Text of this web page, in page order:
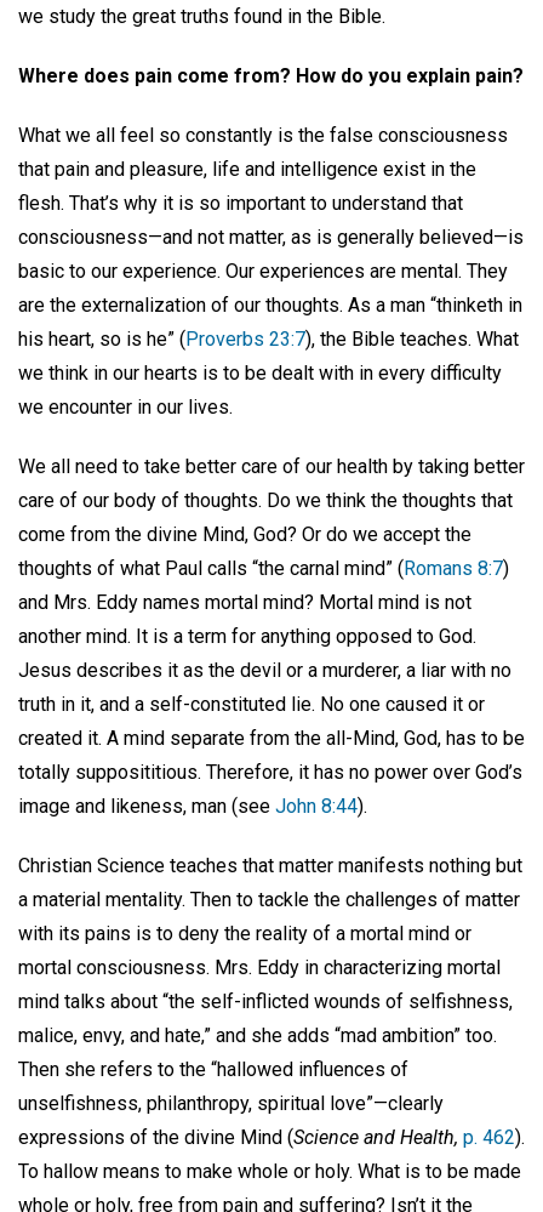
we study the great truths found in the Bible.
Where does pain come from? How do you explain pain?
What we all feel so constantly is the false consciousness
that pain and pleasure, life and intelligence exist in the
flesh. That’s why it is so important to understand that
consciousness—and not matter, as is generally believed—is
basic to our experience. Our experiences are mental. They
are the externalization of our thoughts. As a man “thinketh in
his heart, so is he” (Proverbs 23:7), the Bible teaches. What
we think in our hearts is to be dealt with in every difficulty
we encounter in our lives.
We all need to take better care of our health by taking better
care of our body of thoughts. Do we think the thoughts that
come from the divine Mind, God? Or do we accept the
thoughts of what Paul calls “the carnal mind” (Romans 8:7)
and Mrs. Eddy names mortal mind? Mortal mind is not
another mind. It is a term for anything opposed to God.
Jesus describes it as the devil or a murderer, a liar with no
truth in it, and a self-constituted lie. No one caused it or
created it. A mind separate from the all-Mind, God, has to be
totally supposititious. Therefore, it has no power over God’s
image and likeness, man (see John 8:44).
Christian Science teaches that matter manifests nothing but
a material mentality. Then to tackle the challenges of matter
with its pains is to deny the reality of a mortal mind or
mortal consciousness. Mrs. Eddy in characterizing mortal
mind talks about “the self-inflicted wounds of selfishness,
malice, envy, and hate,” and she adds “mad ambition” too.
Then she refers to the “hallowed influences of
unselfishness, philanthropy, spiritual love”—clearly
expressions of the divine Mind (Science and Health, p. 462).
To hallow means to make whole or holy. What is to be made
whole or holy, free from pain and suffering? Isn’t it the